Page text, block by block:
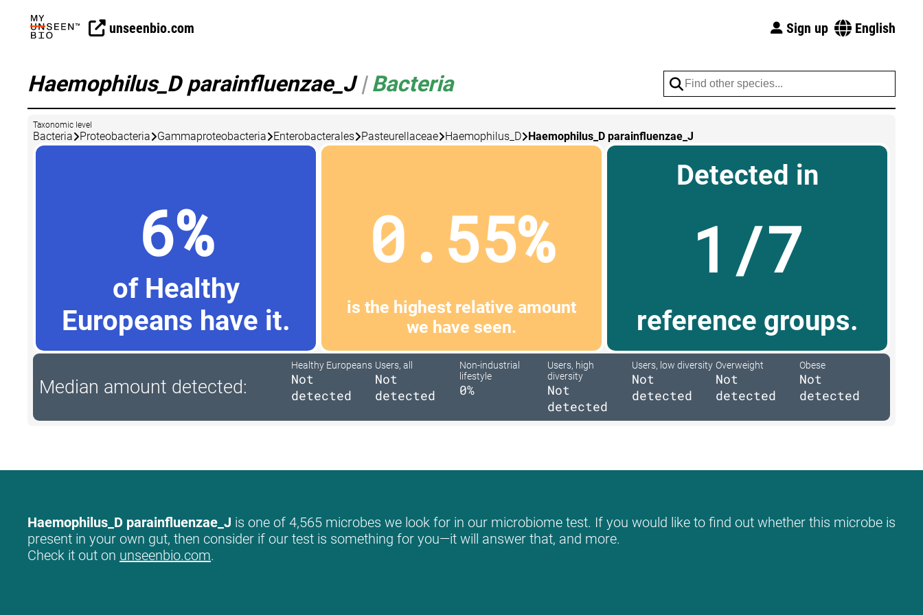
unseenbio.com Sign up English
Haemophilus_D parainfluenzae_J| Bacteria
Taxonomic level
Bacteria Proteobacteria Gammaproteobacteria Enterobacterales Pasteurellaceae Haemophilus_D Haemophilus_D parainfluenzae_J
6%
of Healthy
Europeans have it.
0.55%
is the highest relative amount
we have seen.
Detected in
1/7
reference groups.
Median amount detected:
Healthy Europeans
Not
detected
Users, all
Not
detected
Non-industrial
lifestyle
0%
Users, high
diversity
Not
detected
Users, low diversity
Not
detected
Overweight
Not
detected
Obese
Not
detected
Haemophilus_D parainfluenzae_J is one of 4,565 microbes we look for in our microbiome test. If you would like to find out whether this microbe is
present in your own gut, then consider if our test is something for you—it will answer that, and more.
Check it out on unseenbio.com.